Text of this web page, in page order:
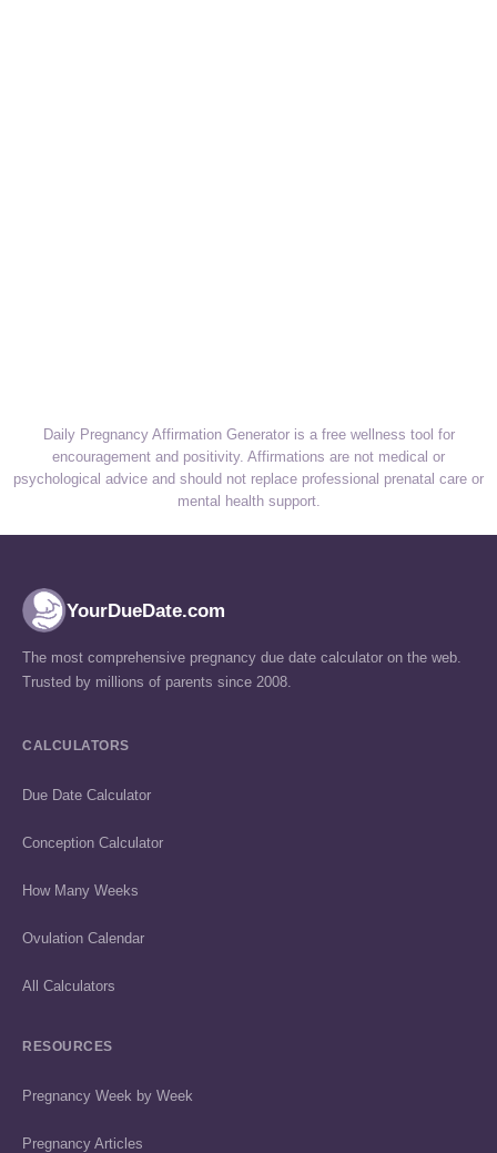
Daily Pregnancy Affirmation Generator is a free wellness tool for
encouragement and positivity. Affirmations are not medical or
psychological advice and should not replace professional prenatal care or
mental health support.
YourDueDate.com
The most comprehensive pregnancy due date calculator on the web.
Trusted by millions of parents since 2008.
CALCULATORS
Due Date Calculator
Conception Calculator
How Many Weeks
Ovulation Calendar
All Calculators
RESOURCES
Pregnancy Week by Week
Pregnancy Articles